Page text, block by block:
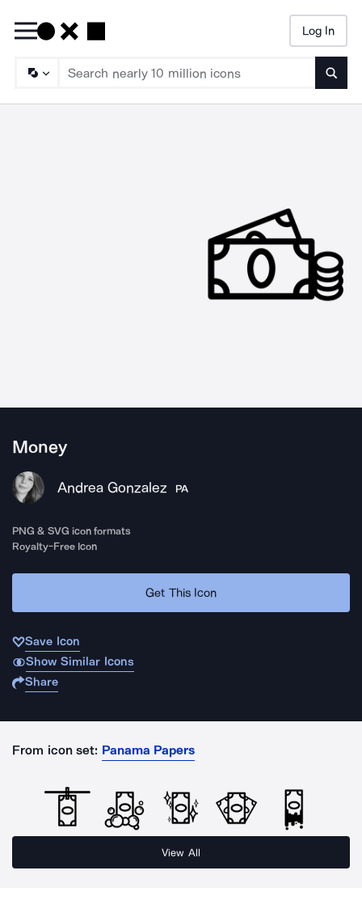
Log In
Money
Andrea Gonzalez PA
PNG & SVG icon formats
Royalty-Free Icon
Get This Icon
Save Icon
Show Similar Icons
Share
From icon set: Panama Papers
View All